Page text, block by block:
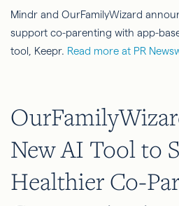
Mindr and OurFamilyWizard
support co-parenting with app-
tool, Keepr. Read more at PR
New AI Tool to
Healthier Co-